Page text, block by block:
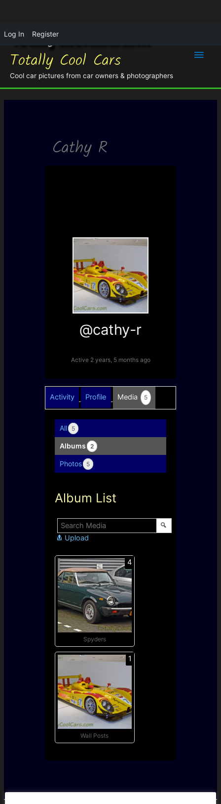
Log In Register
Totally Cool Cars
Cool car pictures from car owners & photographers
Main
Cathy R
@cathy-r
Active 2 years, 5 months ago
Activity Profile Media 5
All 5
Albums 2
Photos 5
Album List
Upload
Spyders
4
Wall Posts
1